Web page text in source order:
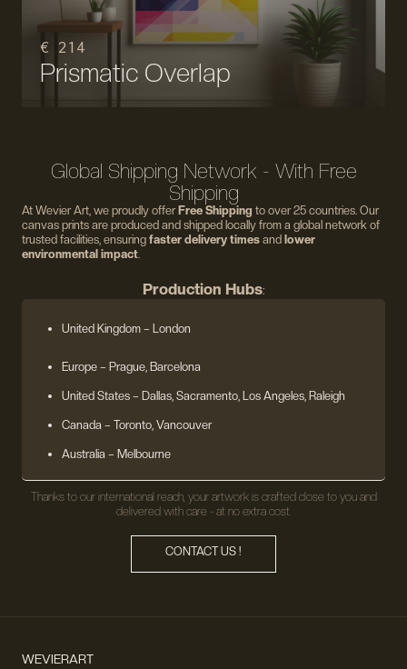
€ 214
Prismatic Overlap
Global Shipping Network - With Free
Shipping
At Wevier Art, we proudly offer Free Shipping to over 25 countries. Our
canvas prints are produced and shipped locally from a global network of
trusted facilities, ensuring faster delivery times and lower
environmental impact.
Production Hubs:
United Kingdom – London
Europe – Prague, Barcelona
United States – Dallas, Sacramento, Los Angeles, Raleigh
Canada – Toronto, Vancouver
Australia – Melbourne
Thanks to our international reach, your artwork is crafted close to you and
delivered with care - at no extra cost.
CONTACT US !
WEVIERART